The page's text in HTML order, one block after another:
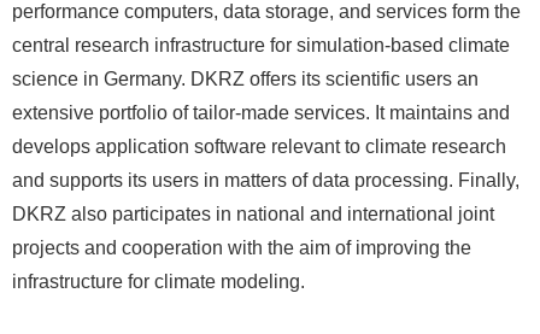
performance computers, data storage, and services form the
central research infrastructure for simulation-based climate
science in Germany. DKRZ offers its scientific users an
extensive portfolio of tailor-made services. It maintains and
develops application software relevant to climate research
and supports its users in matters of data processing. Finally,
DKRZ also participates in national and international joint
projects and cooperation with the aim of improving the
infrastructure for climate modeling.